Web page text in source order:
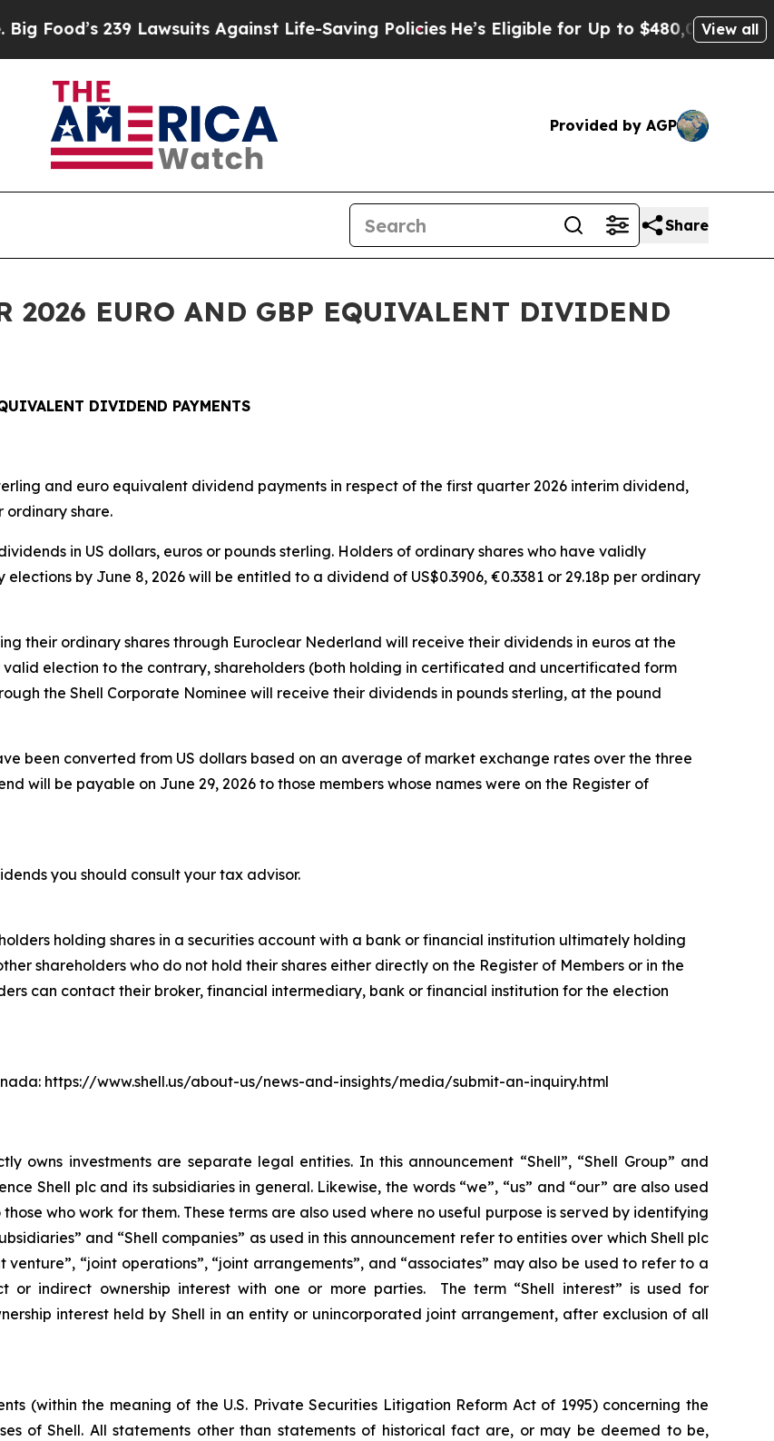
239 Lawsuits Against Life-Saving PoliciesHe’s Eligible for Up to $480,000 After BeingView all
Provided by AGP
Share
2026 EURO AND GBP EQUIVALENT DIVIDEND
DIVIDEND PAYMENTS
and euro equivalent dividend payments in respect of the first quarter 2026 interim dividend,
ordinary share.
in US dollars, euros or pounds sterling. Holders of ordinary shares who have validly
by June 8, 2026 will be entitled to a dividend of US$0.3906, €0.3381 or 29.18p per ordinary
their ordinary shares through Euroclear Nederland will receive their dividends in euros at the
election to the contrary, shareholders (both holding in certificated and uncertificated form
the Shell Corporate Nominee will receive their dividends in pounds sterling, at the pound
been converted from US dollars based on an average of market exchange rates over the three
will be payable on June 29, 2026 to those members whose names were on the Register of
you should consult your tax advisor.
holding shares in a securities account with a bank or financial institution ultimately holding
shareholders who do not hold their shares either directly on the Register of Members or in the
can contact their broker, financial intermediary, bank or financial institution for the election
https://www.shell.us/about-us/news-and-insights/media/submit-an-inquiry.html
owns investments are separate legal entities. In this announcement “Shell”, “Shell Group” and
Shell plc and its subsidiaries in general. Likewise, the words “we”, “us” and “our” are also used
who work for them. These terms are also used where no useful purpose is served by identifying
and “Shell companies” as used in this announcement refer to entities over which Shell plc
“joint operations”, “joint arrangements”, and “associates” may also be used to refer to a
or indirect ownership interest with one or more parties. The term “Shell interest” is used for
interest held by Shell in an entity or unincorporated joint arrangement, after exclusion of all
(within the meaning of the U.S. Private Securities Litigation Reform Act of 1995) concerning the
of Shell. All statements other than statements of historical fact are, or may be deemed to be,